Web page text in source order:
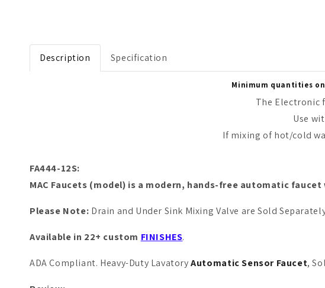
Description Specification
Minimum quantities
The Electronic
Use
If mixing of hot/cold
FA444-12S:
MAC Faucets (model) is a modern, hands-free automatic faucet
Please Note: Drain and Under Sink Mixing Valve are Sold
Available in 22+ custom FINISHES.
ADA Compliant. Heavy-Duty LavatoryAutomatic Sensor Faucet,